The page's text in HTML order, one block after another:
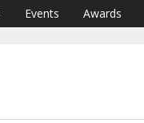
Events Awards